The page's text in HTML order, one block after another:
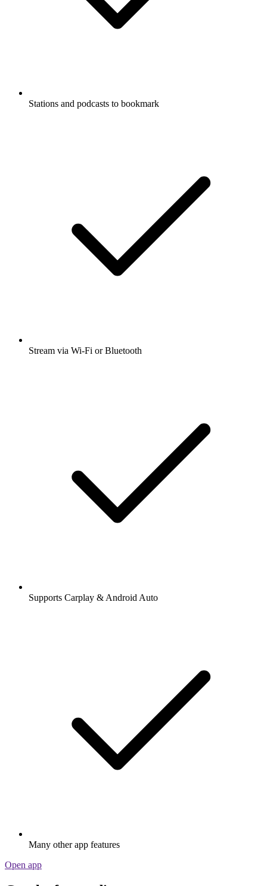
Stations and podcasts to bookmark
Stream via Wi-Fi or Bluetooth
Supports Carplay & Android Auto
Many other app features
Open app